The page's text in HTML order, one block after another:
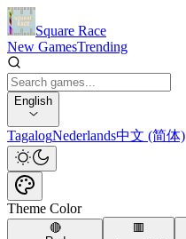
Square Race
New GamesTrending
English
TagalogNederlands中文 (简体)
Theme Color
🔴
🟥